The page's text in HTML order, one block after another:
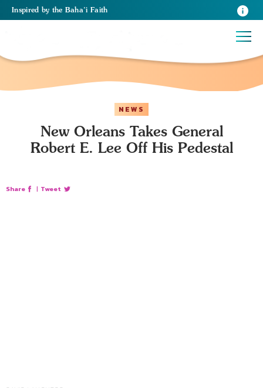
Inspired by the Baha’i Faith
NEWS
New Orleans Takes General
Robert E. Lee Off His Pedestal
Share | Tweet